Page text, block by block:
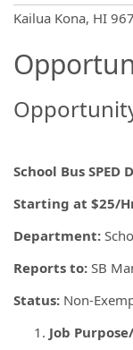
Kailua Kona, HI
School Bus
Starting at $25/Hr
Department:
Reports to: SB
Status: Non-
Job